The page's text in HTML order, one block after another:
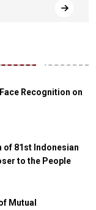
Recognition on
of 81st Indonesian
to the People
Mutual